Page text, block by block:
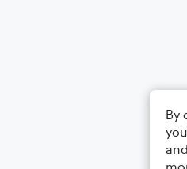
By